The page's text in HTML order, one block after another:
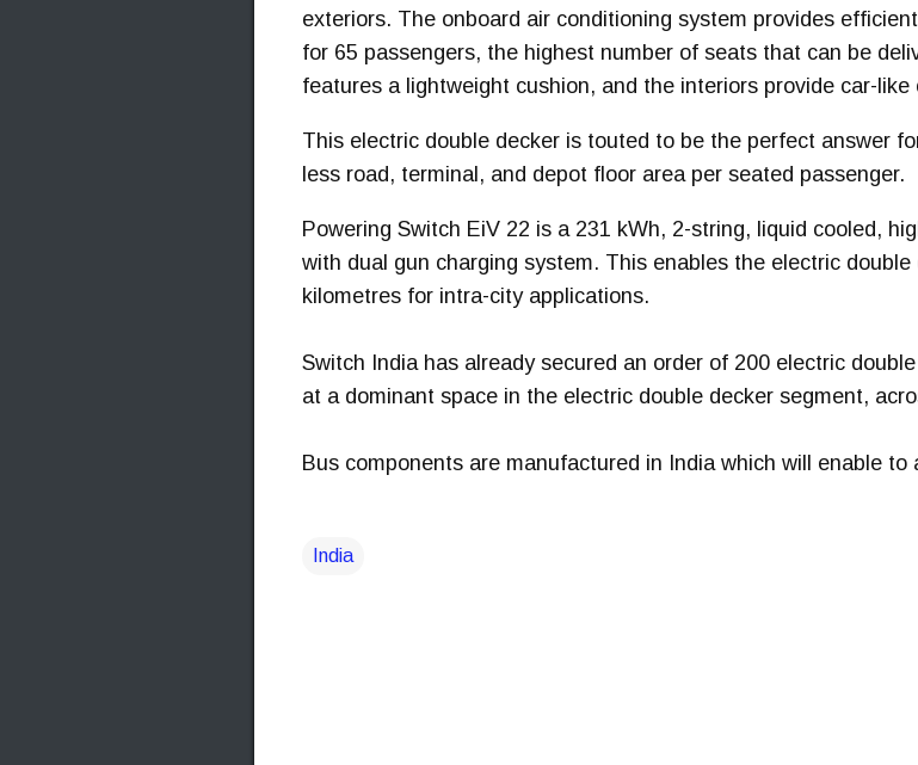
exteriors. The onboard air conditioning system provides
for 65 passengers, the highest number of seats that can be
features a lightweight cushion, and the interiors provide car-
This electric double decker is touted to be the perfect answer
less road, terminal, and depot floor area per seated passenger.
Powering Switch EiV 22 is a 231 kWh, 2-string, liquid cooled,
with dual gun charging system. This enables the electric
kilometres for intra-city applications.
Switch India has already secured an order of 200 electric
at a dominant space in the electric double decker segment,
Bus components are manufactured in India which will enable to
India